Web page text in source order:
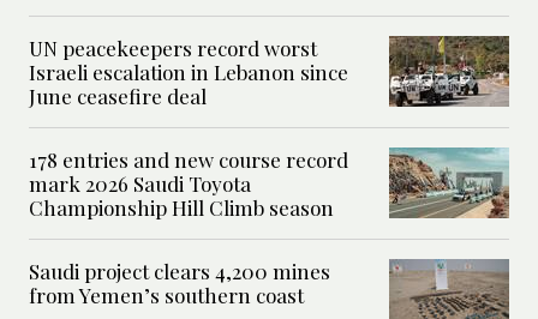
UN peacekeepers record worst
Israeli escalation in Lebanon since
June ceasefire deal
178 entries and new course record
mark 2026 Saudi Toyota
Championship Hill Climb season
Saudi project clears 4,200 mines
from Yemen’s southern coast